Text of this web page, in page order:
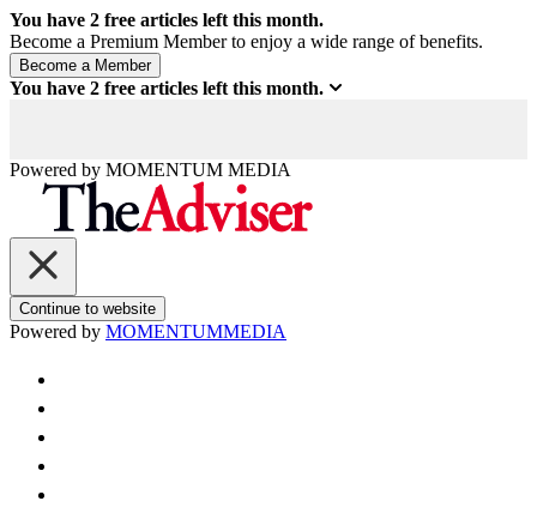
You have 2 free articles left this month.
Become a Premium Member to enjoy a wide range of benefits.
You have 2 free articles left this month.
Powered by MOMENTUM MEDIA
Continue to website
Powered by MOMENTUMMEDIA